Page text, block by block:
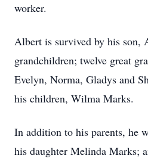
worker.
Albert is survived by his son,
grandchildren; twelve great
Evelyn, Norma, Gladys and
his children, Wilma Marks.
In addition to his parents, he
his daughter Melinda Marks;